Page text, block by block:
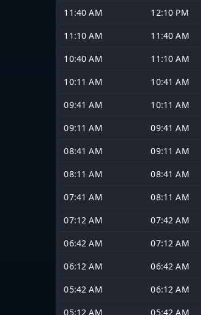
11:40 AM
12:10 PM
11:10 AM
11:40 AM
10:40 AM
11:10 AM
10:11 AM
10:41 AM
09:41 AM
10:11 AM
09:11 AM
09:41 AM
08:41 AM
09:11 AM
08:11 AM
08:41 AM
07:41 AM
08:11 AM
07:12 AM
07:42 AM
06:42 AM
07:12 AM
06:12 AM
06:42 AM
05:42 AM
06:12 AM
05:12 AM
05:42 AM